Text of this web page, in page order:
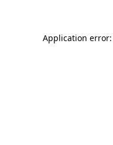
Application